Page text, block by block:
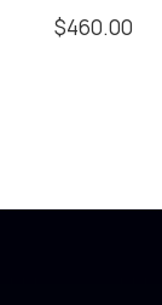
$460.00